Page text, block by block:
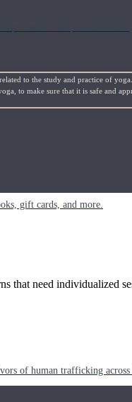
gift cards, and more.
of human trafficking across
to the study and practice of
to make sure that it is safe and
that need individualized